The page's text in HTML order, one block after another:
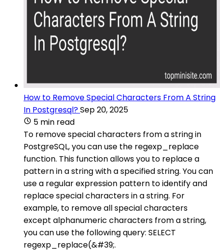
How to Remove Special Characters From A String
In Postgresql?Sep 20, 2025
5 min read
To remove special characters from a string in
PostgreSQL, you can use the regexp_replace
function. This function allows you to replace a
pattern in a string with a specified string. You can
use a regular expression pattern to identify and
replace special characters in a string. For
example, to remove all special characters
except alphanumeric characters from a string,
you can use the following query: SELECT
regexp_replace(&#39;.